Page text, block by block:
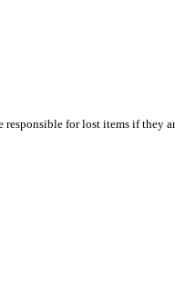
for lost items if they